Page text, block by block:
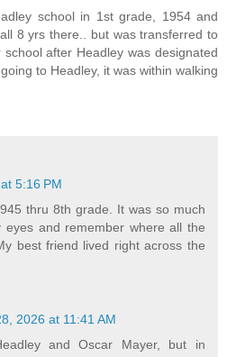
school in 1st grade, 1954 and
8 yrs there.. but was transferred to
after Headley was designated
to Headley, it was within walking
5:16 PM
thru 8th grade. It was so much
and remember where all the
best friend lived right across the
2026 at 11:41 AM
and Oscar Mayer, but in